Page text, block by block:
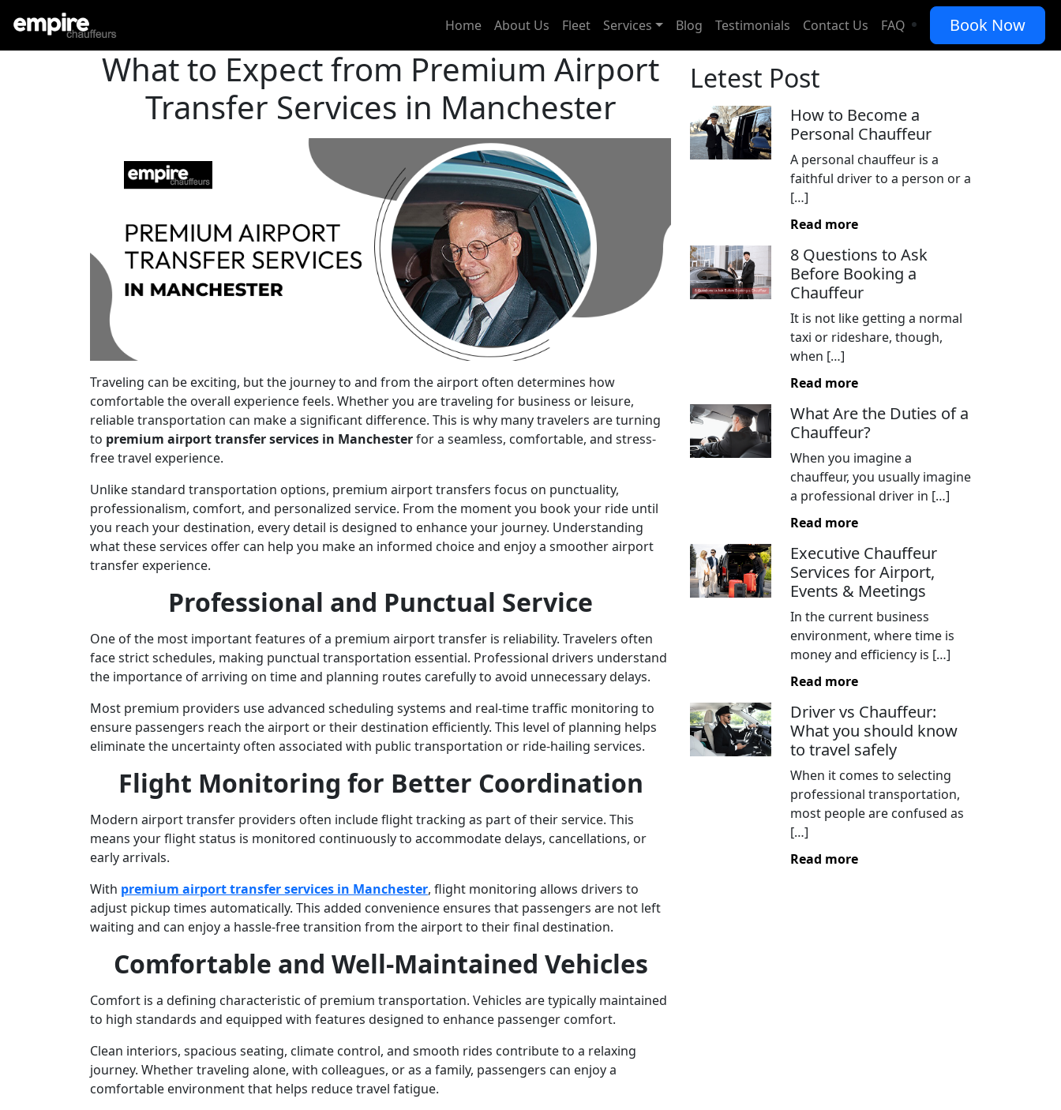
Home About Us Fleet Services Blog Testimonials Contact Us FAQ Book Now
What to Expect from Premium Airport
Transfer Services in Manchester
Traveling can be exciting, but the journey to and from the airport often determines how
comfortable the overall experience feels. Whether you are traveling for business or leisure,
reliable transportation can make a significant difference. This is why many travelers are turning
to premium airport transfer services in Manchesterfor a seamless, comfortable, and stress-
free travel experience.
Unlike standard transportation options, premium airport transfers focus on punctuality,
professionalism, comfort, and personalized service. From the moment you book your ride until
you reach your destination, every detail is designed to enhance your journey. Understanding
what these services offer can help you make an informed choice and enjoy a smoother airport
transfer experience.
Professional and Punctual Service
One of the most important features of a premium airport transfer is reliability. Travelers often
face strict schedules, making punctual transportation essential. Professional drivers understand
the importance of arriving on time and planning routes carefully to avoid unnecessary delays.
Most premium providers use advanced scheduling systems and real-time traffic monitoring to
ensure passengers reach the airport or their destination efficiently. This level of planning helps
eliminate the uncertainty often associated with public transportation or ride-hailing services.
Flight Monitoring for Better Coordination
Modern airport transfer providers often include flight tracking as part of their service. This
means your flight status is monitored continuously to accommodate delays, cancellations, or
early arrivals.
With premium airport transfer services in Manchester, flight monitoring allows drivers to
adjust pickup times automatically. This added convenience ensures that passengers are not left
waiting and can enjoy a hassle-free transition from the airport to their final destination.
Comfortable and Well-Maintained Vehicles
Comfort is a defining characteristic of premium transportation. Vehicles are typically maintained
to high standards and equipped with features designed to enhance passenger comfort.
Clean interiors, spacious seating, climate control, and smooth rides contribute to a relaxing
journey. Whether traveling alone, with colleagues, or as a family, passengers can enjoy a
comfortable environment that helps reduce travel fatigue.
Letest Post
How to Become a
Personal Chauffeur
A personal chauffeur is a
faithful driver to a person or a
[…]
Read more
8 Questions to Ask
Before Booking a
Chauffeur
It is not like getting a normal
taxi or rideshare, though,
when […]
Read more
What Are the Duties of a
Chauffeur?
When you imagine a
chauffeur, you usually imagine
a professional driver in […]
Read more
Executive Chauffeur
Services for Airport,
Events & Meetings
In the current business
environment, where time is
money and efficiency is […]
Read more
Driver vs Chauffeur:
What you should know
to travel safely
When it comes to selecting
professional transportation,
most people are confused as
[…]
Read more